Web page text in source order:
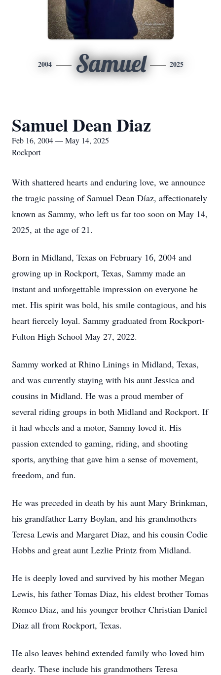
2004 Samuel 2025
Samuel Dean Diaz
Feb 16, 2004 — May 14, 2025
Rockport
With shattered hearts and enduring love, we announce
the tragic passing of Samuel Dean Díaz, affectionately
known as Sammy, who left us far too soon on May 14,
2025, at the age of 21.
Born in Midland, Texas on February 16, 2004 and
growing up in Rockport, Texas, Sammy made an
instant and unforgettable impression on everyone he
met. His spirit was bold, his smile contagious, and his
heart fiercely loyal. Sammy graduated from Rockport-
Fulton High School May 27, 2022.
Sammy worked at Rhino Linings in Midland, Texas,
and was currently staying with his aunt Jessica and
cousins in Midland. He was a proud member of
several riding groups in both Midland and Rockport. If
it had wheels and a motor, Sammy loved it. His
passion extended to gaming, riding, and shooting
sports, anything that gave him a sense of movement,
freedom, and fun.
He was preceded in death by his aunt Mary Brinkman,
his grandfather Larry Boylan, and his grandmothers
Teresa Lewis and Margaret Diaz, and his cousin Codie
Hobbs and great aunt Lezlie Printz from Midland.
He is deeply loved and survived by his mother Megan
Lewis, his father Tomas Diaz, his eldest brother Tomas
Romeo Diaz, and his younger brother Christian Daniel
Diaz all from Rockport, Texas.
He also leaves behind extended family who loved him
dearly. These include his grandmothers Teresa